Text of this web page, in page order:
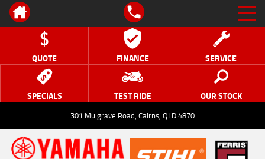
QUOTE FINANCE SERVICE
SPECIALS TEST RIDE OUR STOCK
301 Mulgrave Road, Cairns, QLD 4870